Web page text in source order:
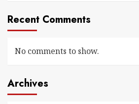
Recent Comments
No comments to show.
Archives